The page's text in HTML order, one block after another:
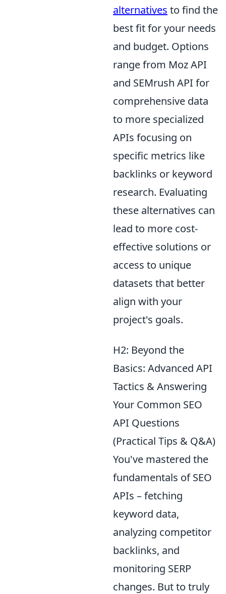
alternatives to find the
best fit for your needs
and budget. Options
range from Moz API
and SEMrush API for
comprehensive data
to more specialized
APIs focusing on
specific metrics like
backlinks or keyword
research. Evaluating
these alternatives can
lead to more cost-
effective solutions or
access to unique
datasets that better
align with your
project's goals.
H2: Beyond the
Basics: Advanced API
Tactics & Answering
Your Common SEO
API Questions
(Practical Tips & Q&A)
You've mastered the
fundamentals of SEO
APIs – fetching
keyword data,
analyzing competitor
backlinks, and
monitoring SERP
changes. But to truly